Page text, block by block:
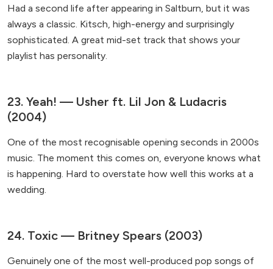
Had a second life after appearing in Saltburn, but it was
always a classic. Kitsch, high-energy and surprisingly
sophisticated. A great mid-set track that shows your
playlist has personality.
23. Yeah! — Usher ft. Lil Jon & Ludacris
(2004)
One of the most recognisable opening seconds in 2000s
music. The moment this comes on, everyone knows what
is happening. Hard to overstate how well this works at a
wedding.
24. Toxic — Britney Spears (2003)
Genuinely one of the most well-produced pop songs of